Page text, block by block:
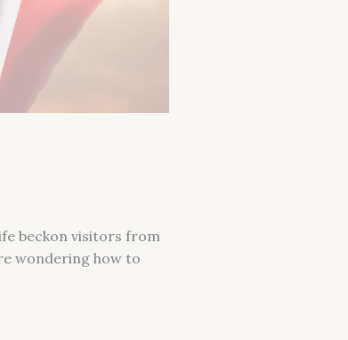
beckon visitors from
wondering how to